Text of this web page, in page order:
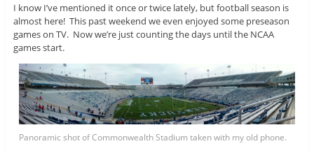
I know I’ve mentioned it once or twice lately, but football season is
almost here! This past weekend we even enjoyed some preseason
games on TV. Now we’re just counting the days until the NCAA
games start.
Panoramic shot of Commonwealth Stadium taken with my old phone.